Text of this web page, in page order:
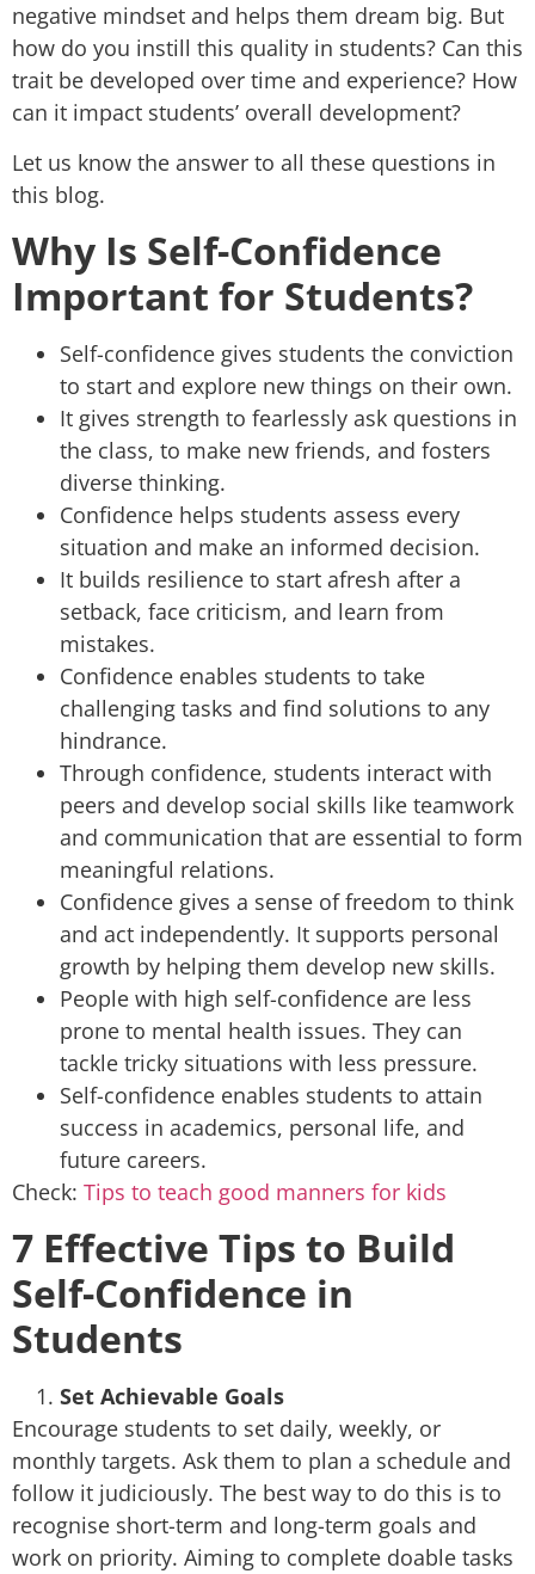
negative mindset and helps them dream big. But
how do you instill this quality in students? Can this
trait be developed over time and experience? How
can it impact students’ overall development?
Let us know the answer to all these questions in
this blog.
Why Is Self-Confidence
Important for Students?
Self-confidence gives students the conviction
to start and explore new things on their own.
It gives strength to fearlessly ask questions in
the class, to make new friends, and fosters
diverse thinking.
Confidence helps students assess every
situation and make an informed decision.
It builds resilience to start afresh after a
setback, face criticism, and learn from
mistakes.
Confidence enables students to take
challenging tasks and find solutions to any
hindrance.
Through confidence, students interact with
peers and develop social skills like teamwork
and communication that are essential to form
meaningful relations.
Confidence gives a sense of freedom to think
and act independently. It supports personal
growth by helping them develop new skills.
People with high self-confidence are less
prone to mental health issues. They can
tackle tricky situations with less pressure.
Self-confidence enables students to attain
success in academics, personal life, and
future careers.
Check: Tips to teach good manners for kids
7 Effective Tips to Build
Self-Confidence in
Students
Set Achievable Goals
Encourage students to set daily, weekly, or
monthly targets. Ask them to plan a schedule and
follow it judiciously. The best way to do this is to
recognise short-term and long-term goals and
work on priority. Aiming to complete doable tasks